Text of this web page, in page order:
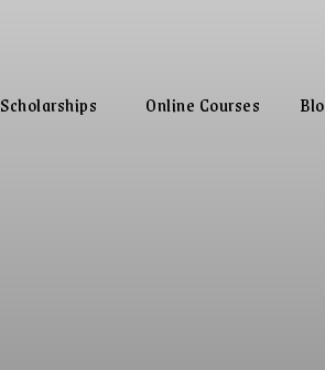
Scholarships Online Courses